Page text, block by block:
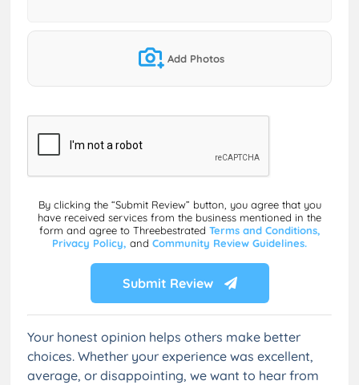
Add Photos
By clicking the “Submit Review” button, you agree that you
have received services from the business mentioned in the
form and agree to Threebestrated Terms and Conditions,
Privacy Policy, and Community Review Guidelines.
Submit Review
Your honest opinion helps others make better
choices. Whether your experience was excellent,
average, or disappointing, we want to hear from